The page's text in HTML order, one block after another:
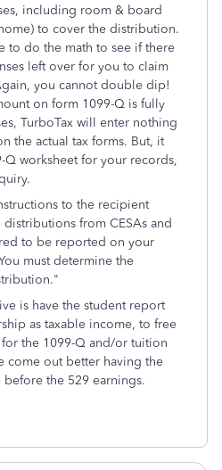
including room & board
to cover the distribution.
to do the math to see if there
left over for you to claim
you cannot double dip!
on form 1099-Q is fully
TurboTax will enter nothing
the actual tax forms. But, it
Q worksheet for your records,
to the recipient
from CESAs and
to be reported on your
must determine the
is have the student report
as taxable income, to free
the 1099-Q and/or tuition
come out better having the
the 529 earnings.